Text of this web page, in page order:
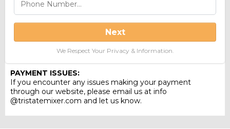
Next
We Respect Your Privacy & Information.
PAYMENT ISSUES:
If you encounter any issues making your payment
through our website, please email us at info
@tristatemixer.com and let us know.